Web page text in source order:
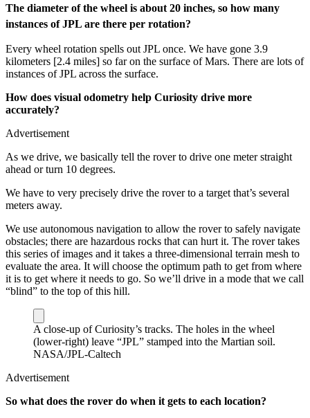
The diameter of the wheel is about 20 inches, so how many
instances of JPL are there per rotation?
Every wheel rotation spells out JPL once. We have gone 3.9
kilometers [2.4 miles] so far on the surface of Mars. There are lots of
instances of JPL across the surface.
How does visual odometry help Curiosity drive more
accurately?
Advertisement
As we drive, we basically tell the rover to drive one meter straight
ahead or turn 10 degrees.
We have to very precisely drive the rover to a target that’s several
meters away.
We use autonomous navigation to allow the rover to safely navigate
obstacles; there are hazardous rocks that can hurt it. The rover takes
this series of images and it takes a three-dimensional terrain mesh to
evaluate the area. It will choose the optimum path to get from where
it is to get where it needs to go. So we’ll drive in a mode that we call
“blind” to the top of this hill.
A close-up of Curiosity’s tracks. The holes in the wheel
(lower-right) leave “JPL” stamped into the Martian soil.
NASA/JPL-Caltech
Advertisement
So what does the rover do when it gets to each location?